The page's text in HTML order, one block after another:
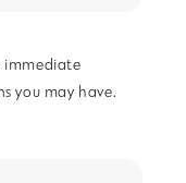
you may have.